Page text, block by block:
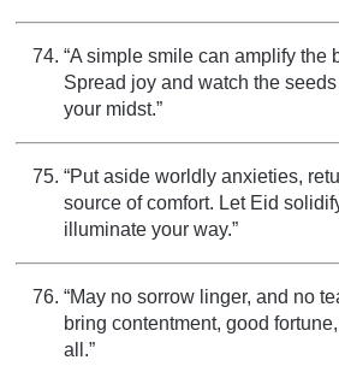
“A simple smile can amplify the
Spread joy and watch the
your midst.”
“Put aside worldly anxieties,
source of comfort. Let Eid
illuminate your way.”
“May no sorrow linger, and no
bring contentment, good
all.”